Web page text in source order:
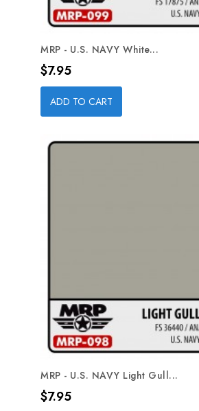
MRP - U.S. NAVY White...
Price
$7.95
ADD TO CART
MRP - U.S. NAVY Light Gull...
Price
$7.95